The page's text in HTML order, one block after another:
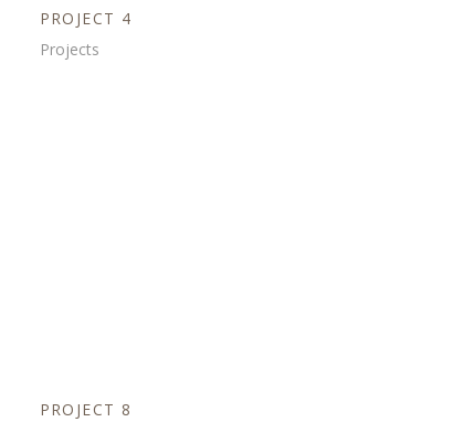
PROJECT 4
Projects
PROJECT 8